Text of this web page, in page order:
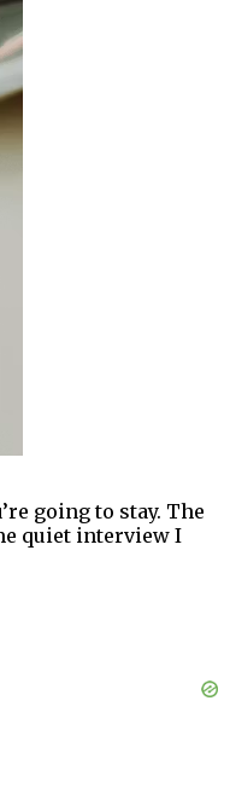
going to stay. The
quiet interview I